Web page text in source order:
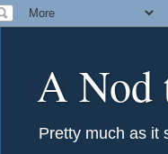
A Nod
Pretty much as it